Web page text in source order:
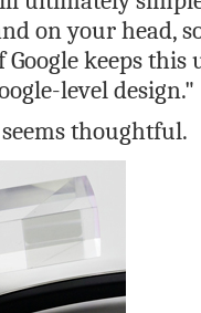
on your head,
keeps this
level design."
thoughtful.